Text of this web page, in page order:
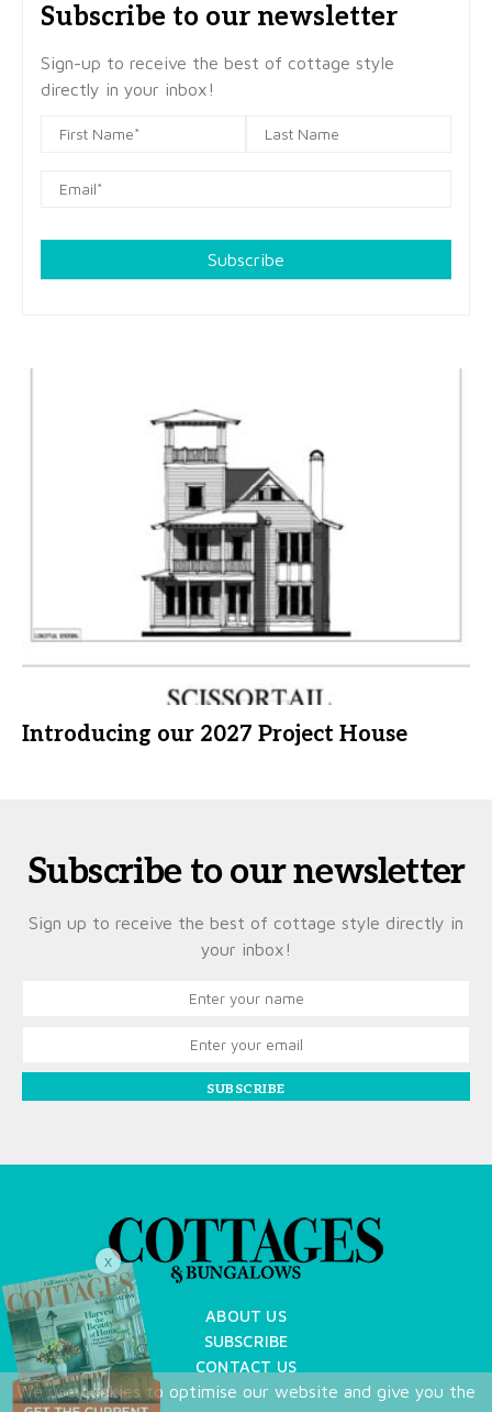
Subscribe to our newsletter
Sign-up to receive the best of cottage style
directly in your inbox!
Subscribe
Introducing our 2027 Project House
Subscribe to our newsletter
Sign up to receive the best of cottage style directly in
your inbox!
SUBSCRIBE
ABOUT US
SUBSCRIBE
CONTACT US
TERMS OF USE
We use cookies to optimise our website and give you the
X